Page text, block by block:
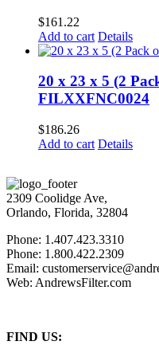
$161.22
Add to cart Details
20 x 23 x 5 (2
FILXXFNC0024
$186.26
Add to cart Details
2309 Coolidge Ave,
Orlando, Florida, 32804
Phone: 1.407.423.3310
Phone: 1.800.422.2309
Email:
Web: AndrewsFilter.com
FIND US: